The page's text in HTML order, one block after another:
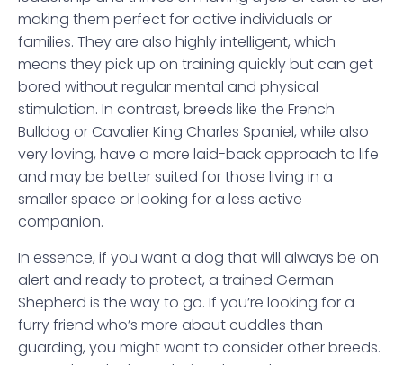
making them perfect for active individuals or
families. They are also highly intelligent, which
means they pick up on training quickly but can get
bored without regular mental and physical
stimulation. In contrast, breeds like the French
Bulldog or Cavalier King Charles Spaniel, while also
very loving, have a more laid-back approach to life
and may be better suited for those living in a
smaller space or looking for a less active
companion.
In essence, if you want a dog that will always be on
alert and ready to protect, a trained German
Shepherd is the way to go. If you’re looking for a
furry friend who’s more about cuddles than
guarding, you might want to consider other breeds.